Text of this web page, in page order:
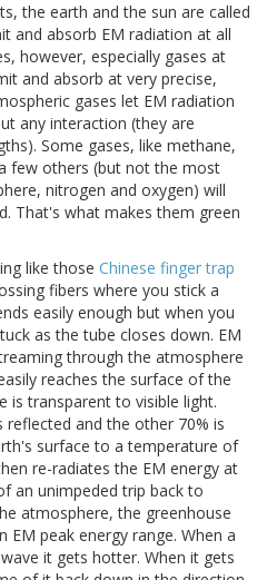
the earth and the sun are called
and absorb EM radiation at all
however, especially gases at
and absorb at very precise,
gases let EM radiation
any interaction (they are
Some gases, like methane,
few others (but not the most
nitrogen and oxygen) will
That's what makes them green
like those Chinese finger trap
fibers where you stick a
easily enough but when you
as the tube closes down. EM
through the atmosphere
reaches the surface of the
is transparent to visible light.
and the other 70% is
surface to a temperature of
re-radiates the EM energy at
an unimpeded trip back to
atmosphere, the greenhouse
EM peak energy range. When a
it gets hotter. When it gets